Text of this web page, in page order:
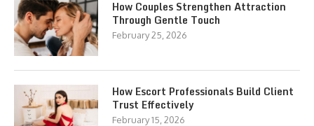
How Couples Strengthen Attraction
Through Gentle Touch
February 25, 2026
How Escort Professionals Build Client
Trust Effectively
February 15, 2026